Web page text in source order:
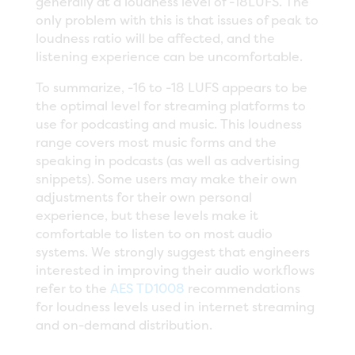
only problem with this is that issues of peak to
loudness ratio will be affected, and the
listening experience can be uncomfortable.
To summarize, -16 to -18 LUFS appears to be
the optimal level for streaming platforms to
use for podcasting and music. This loudness
range covers most music forms and the
speaking in podcasts (as well as advertising
snippets). Some users may make their own
adjustments for their own personal
experience, but these levels make it
comfortable to listen to on most audio
systems. We strongly suggest that engineers
interested in improving their audio workflows
refer to the AES TD1008 recommendations
for loudness levels used in internet streaming
and on-demand distribution.